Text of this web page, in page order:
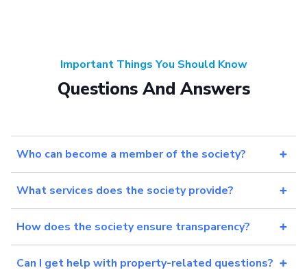
Important Things You Should Know
Questions And Answers
Who can become a member of the society?
What services does the society provide?
How does the society ensure transparency?
Can I get help with property-related questions?